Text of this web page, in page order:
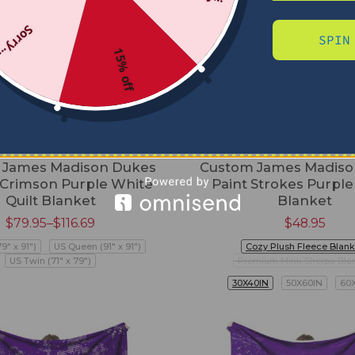
Madison Dukes
Purple White
Quilt Blanket
$79.95–$116.69
x 91")
US Queen (91" x 91")
US Twin (71" x 79")
Custom James
Paint Strokes
Blanket
$48.95
Cozy Plush Fleece
Premium Mink Sherpa
30X40IN
50X60IN
15% off